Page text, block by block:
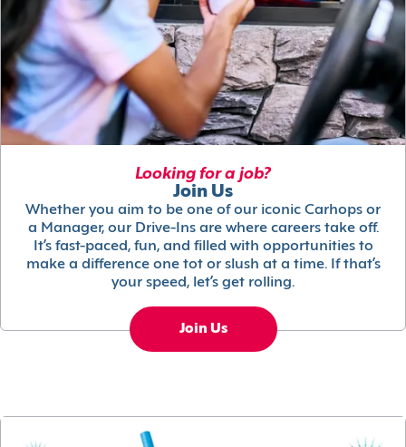
Looking for a job?
Join Us
Whether you aim to be one of our iconic Carhops or
a Manager, our Drive-Ins are where careers take off.
It’s fast-paced, fun, and filled with opportunities to
make a difference one tot or slush at a time. If that’s
your speed, let’s get rolling.
Join Us